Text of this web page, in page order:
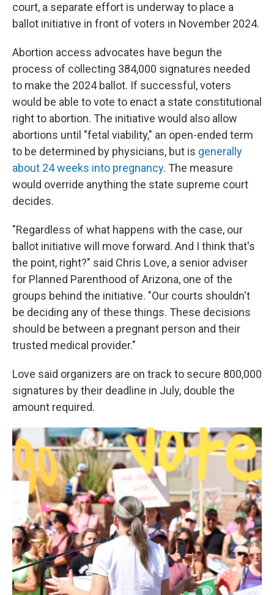
court, a separate effort is underway to place a
ballot initiative in front of voters in November 2024.
Abortion access advocates have begun the
process of collecting 384,000 signatures needed
to make the 2024 ballot. If successful, voters
would be able to vote to enact a state constitutional
right to abortion. The initiative would also allow
abortions until "fetal viability," an open-ended term
to be determined by physicians, but is generally
about 24 weeks into pregnancy. The measure
would override anything the state supreme court
decides.
"Regardless of what happens with the case, our
ballot initiative will move forward. And I think that's
the point, right?" said Chris Love, a senior adviser
for Planned Parenthood of Arizona, one of the
groups behind the initiative. "Our courts shouldn't
be deciding any of these things. These decisions
should be between a pregnant person and their
trusted medical provider."
Love said organizers are on track to secure 800,000
signatures by their deadline in July, double the
amount required.